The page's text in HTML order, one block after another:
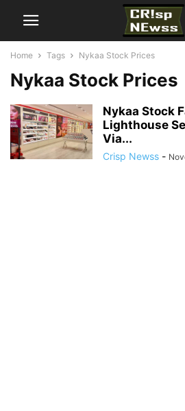
Home Tags Nykaa Stock Prices
Nykaa Stock Prices
Nykaa Stock
Lighthouse
Via...
Crisp Newss -